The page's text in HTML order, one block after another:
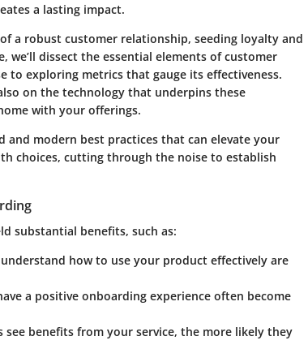
a lasting impact.
a robust customer relationship, seeding loyalty and
dissect the essential elements of customer
to exploring metrics that gauge its effectiveness.
on the technology that underpins these
with your offerings.
and modern best practices that can elevate your
choices, cutting through the noise to establish
substantial benefits, such as:
how to use your product effectively are
a positive onboarding experience often become
see benefits from your service, the more likely they